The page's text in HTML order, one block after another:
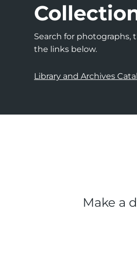
Search for photographs,
the links below.
Library and Archives
Make a